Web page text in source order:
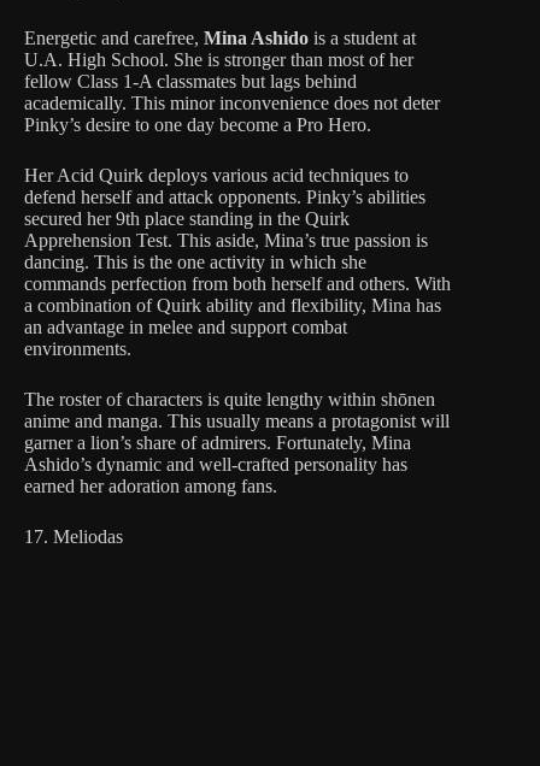
Energetic and carefree, Mina Ashido is a student at
U.A. High School. She is stronger than most of her
fellow Class 1-A classmates but lags behind
academically. This minor inconvenience does not deter
Pinky’s desire to one day become a Pro Hero.
Her Acid Quirk deploys various acid techniques to
defend herself and attack opponents. Pinky’s abilities
secured her 9th place standing in the Quirk
Apprehension Test. This aside, Mina’s true passion is
dancing. This is the one activity in which she
commands perfection from both herself and others. With
a combination of Quirk ability and flexibility, Mina has
an advantage in melee and support combat
environments.
The roster of characters is quite lengthy within shōnen
anime and manga. This usually means a protagonist will
garner a lion’s share of admirers. Fortunately, Mina
Ashido’s dynamic and well-crafted personality has
earned her adoration among fans.
17. Meliodas